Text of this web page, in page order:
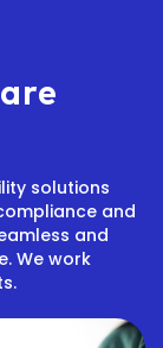
solutions
and
and
We work